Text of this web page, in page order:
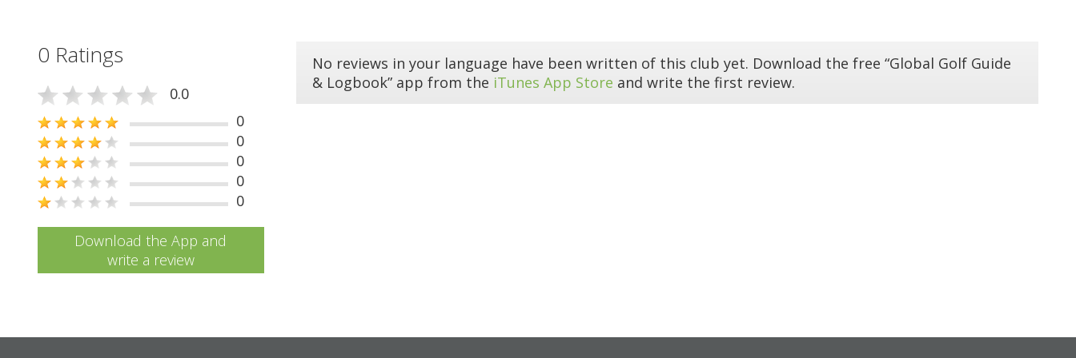
0 Ratings
0.0
0
0
0
0
0
Download the App and
write a review
No reviews in your language have been written of this club yet. Download the free “Global Golf Guide
& Logbook” app from the iTunes App Store and write the first review.